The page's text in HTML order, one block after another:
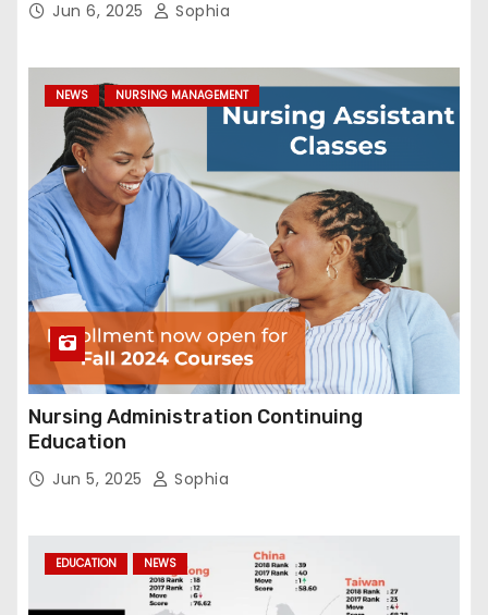
Jun 6, 2025 Sophia
NEWS NURSING MANAGEMENT
Nursing Administration Continuing
Education
Jun 5, 2025 Sophia
EDUCATION NEWS